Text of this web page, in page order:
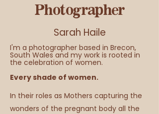
Photographer
Sarah Haile
I'm a photographer based in Brecon,
South Wales and my work is rooted in
the celebration of women.
Every shade of women.
In their roles as Mothers capturing the
wonders of the pregnant body all the